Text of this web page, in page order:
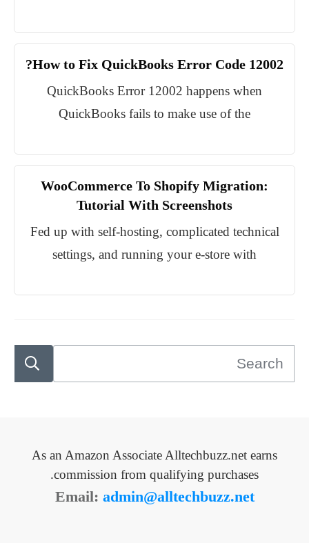
How to Fix QuickBooks Error Code 12002?
QuickBooks Error 12002 happens when
QuickBooks fails to make use of the
WooCommerce To Shopify Migration:
Tutorial With Screenshots
Fed up with self-hosting, complicated technical
settings, and running your e-store with
As an Amazon Associate Alltechbuzz.net earns
commission from qualifying purchases.
Email: admin@alltechbuzz.net